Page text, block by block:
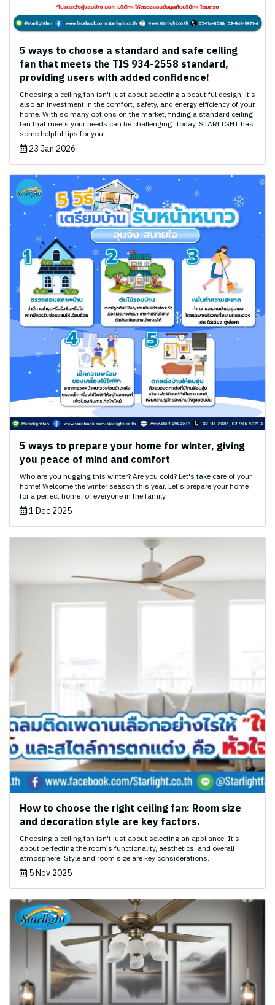
5 ways to choose a standard and safe ceiling
fan that meets the TIS 934-2558 standard,
providing users with added confidence!
Choosing a ceiling fan isn't just about selecting a beautiful design; it's
also an investment in the comfort, safety, and energy efficiency of your
home. With so many options on the market, finding a standard ceiling
fan that meets your needs can be challenging. Today, STARLIGHT has
some helpful tips for you.
23 Jan 2026
5 ways to prepare your home for winter, giving
you peace of mind and comfort
Who are you hugging this winter? Are you cold? Let's take care of your
home! Welcome the winter season this year. Let's prepare your home
for a perfect home for everyone in the family.
1 Dec 2025
How to choose the right ceiling fan: Room size
and decoration style are key factors.
Choosing a ceiling fan isn't just about selecting an appliance. It's
about perfecting the room's functionality, aesthetics, and overall
atmosphere. Style and room size are key considerations.
5 Nov 2025